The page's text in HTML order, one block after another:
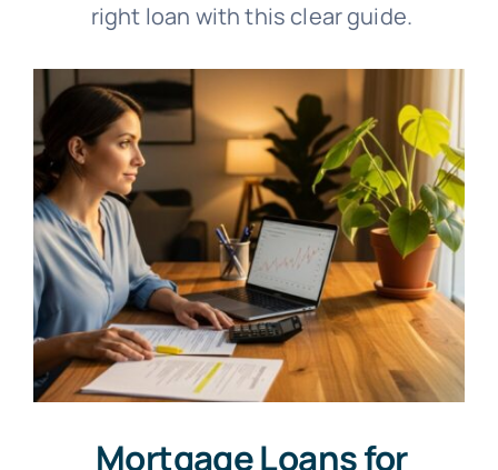
right loan with this clear guide.
Mortgage Loans for